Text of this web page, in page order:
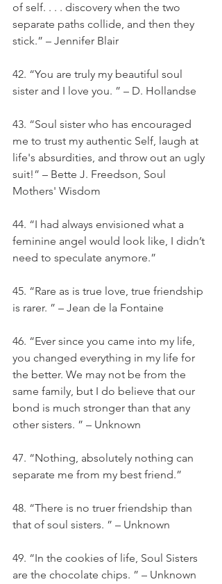
of self. . . . discovery when the two
separate paths collide, and then they
stick.” – Jennifer Blair
42. “You are truly my beautiful soul
sister and I love you. ” – D. Hollandse
43. “Soul sister who has encouraged
me to trust my authentic Self, laugh at
life's absurdities, and throw out an ugly
suit!” – Bette J. Freedson, Soul
Mothers' Wisdom
44. “I had always envisioned what a
feminine angel would look like, I didn’t
need to speculate anymore.”
45. “Rare as is true love, true friendship
is rarer. ” – Jean de la Fontaine
46. “Ever since you came into my life,
you changed everything in my life for
the better. We may not be from the
same family, but I do believe that our
bond is much stronger than that any
other sisters. ” – Unknown
47. “Nothing, absolutely nothing can
separate me from my best friend.”
48. “There is no truer friendship than
that of soul sisters. ” – Unknown
49. “In the cookies of life, Soul Sisters
are the chocolate chips. ” – Unknown